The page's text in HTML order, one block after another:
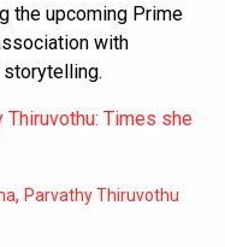
the upcoming Prime
with
storytelling.
Thiruvothu: Times she
, Parvathy Thiruvothu